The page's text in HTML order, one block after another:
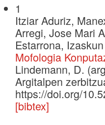
1
Itziar Aduriz,
Arregi, Jose Mari
Estarrona,
Mofologia
Lindemann, D.
Argitalpen
https://doi.org/
[bibtex]